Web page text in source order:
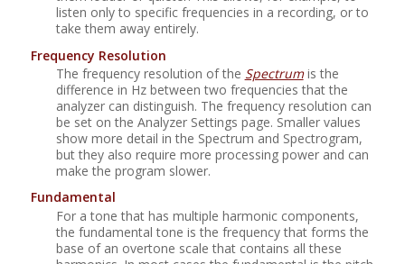
listen only to specific frequencies in a recording, or to
take them away entirely.
Frequency Resolution
The frequency resolution of the Spectrumis the
difference in Hz between two frequencies that the
analyzer can distinguish. The frequency resolution can
be set on the Analyzer Settings page. Smaller values
show more detail in the Spectrum and Spectrogram,
but they also require more processing power and can
make the program slower.
Fundamental
For a tone that has multiple harmonic components,
the fundamental tone is the frequency that forms the
base of an overtone scale that contains all these